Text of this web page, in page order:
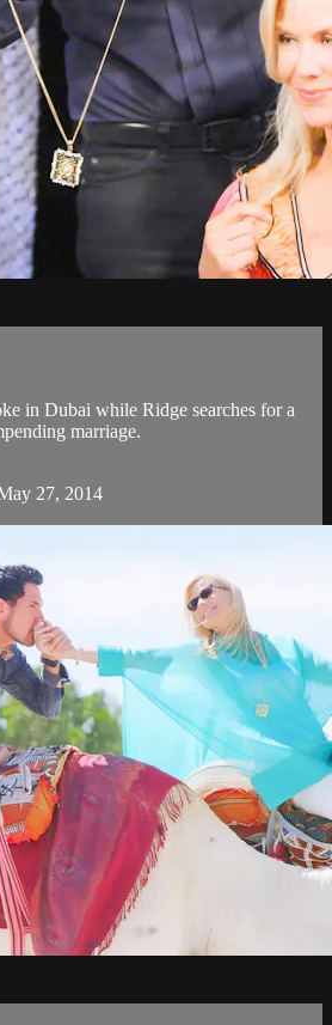
in Dubai while Ridge searches for a
marriage.
27, 2014